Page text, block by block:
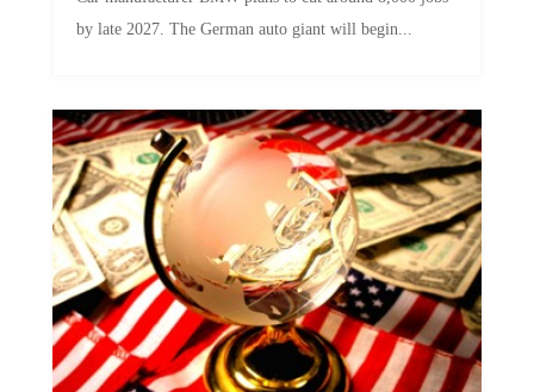
by late 2027. The German auto giant will begin...